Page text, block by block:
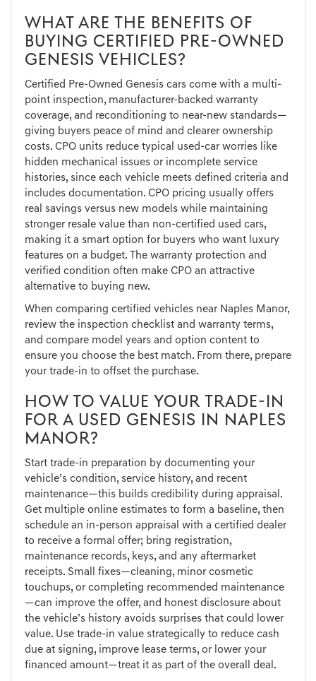
WHAT ARE THE BENEFITS OF
BUYING CERTIFIED PRE-OWNED
GENESIS VEHICLES?
Certified Pre-Owned Genesis cars come with a multi-
point inspection, manufacturer-backed warranty
coverage, and reconditioning to near-new standards—
giving buyers peace of mind and clearer ownership
costs. CPO units reduce typical used-car worries like
hidden mechanical issues or incomplete service
histories, since each vehicle meets defined criteria and
includes documentation. CPO pricing usually offers
real savings versus new models while maintaining
stronger resale value than non-certified used cars,
making it a smart option for buyers who want luxury
features on a budget. The warranty protection and
verified condition often make CPO an attractive
alternative to buying new.
When comparing certified vehicles near Naples Manor,
review the inspection checklist and warranty terms,
and compare model years and option content to
ensure you choose the best match. From there, prepare
your trade-in to offset the purchase.
HOW TO VALUE YOUR TRADE-IN
FOR A USED GENESIS IN NAPLES
MANOR?
Start trade-in preparation by documenting your
vehicle’s condition, service history, and recent
maintenance—this builds credibility during appraisal.
Get multiple online estimates to form a baseline, then
schedule an in-person appraisal with a certified dealer
to receive a formal offer; bring registration,
maintenance records, keys, and any aftermarket
receipts. Small fixes—cleaning, minor cosmetic
touchups, or completing recommended maintenance
—can improve the offer, and honest disclosure about
the vehicle’s history avoids surprises that could lower
value. Use trade-in value strategically to reduce cash
due at signing, improve lease terms, or lower your
financed amount—treat it as part of the overall deal.